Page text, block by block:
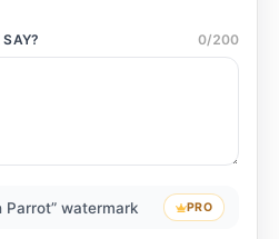
SAY? 0/200
Parrot” watermark PRO